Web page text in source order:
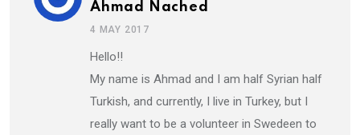
Ahmad Nached
4 MAY 2017
Hello!!
My name is Ahmad and I am half Syrian half
Turkish, and currently, I live in Turkey, but I
really want to be a volunteer in Swedeen to